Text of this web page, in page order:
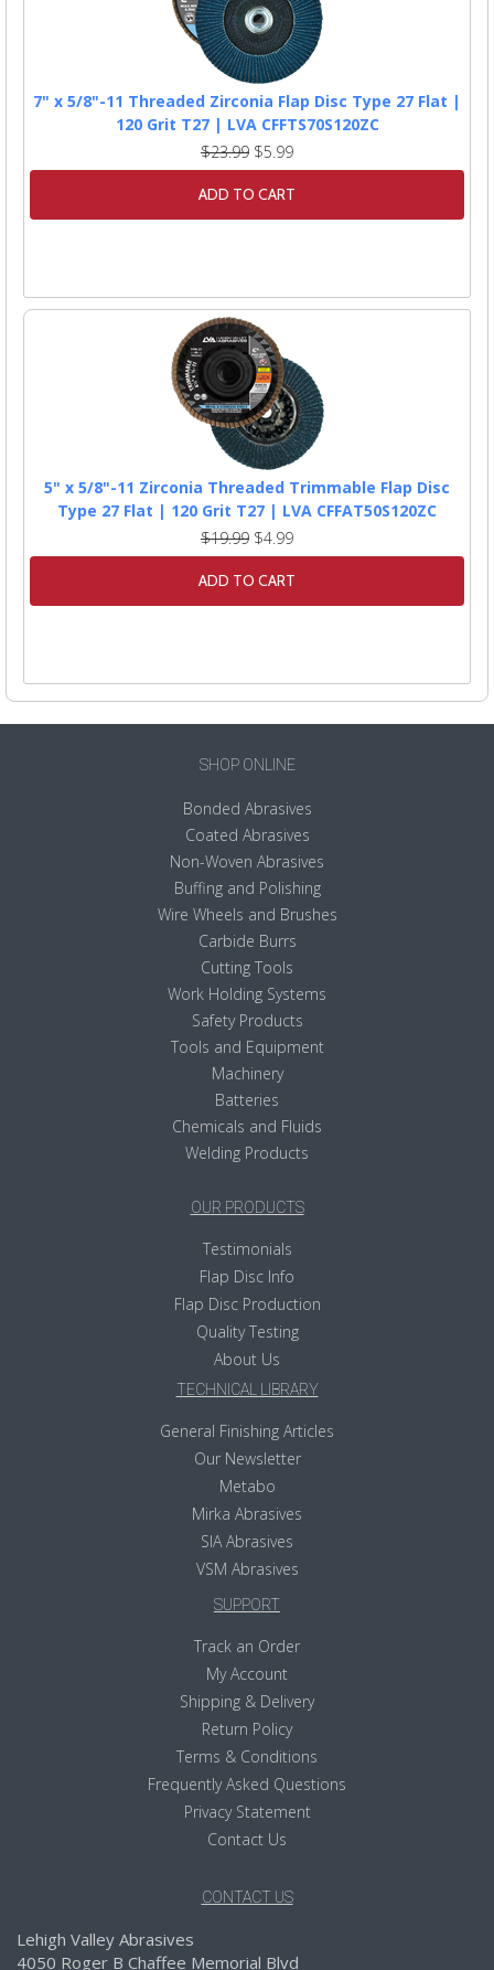
7" x 5/8"-11 Threaded Zirconia Flap Disc Type 27 Flat |
120 Grit T27 | LVA CFFTS70S120ZC
$23.99 $5.99
ADD TO CART
5" x 5/8"-11 Zirconia Threaded Trimmable Flap Disc
Type 27 Flat | 120 Grit T27 | LVA CFFAT50S120ZC
$19.99 $4.99
ADD TO CART
SHOP ONLINE
Bonded Abrasives
Coated Abrasives
Non-Woven Abrasives
Buffing and Polishing
Wire Wheels and Brushes
Carbide Burrs
Cutting Tools
Work Holding Systems
Safety Products
Tools and Equipment
Machinery
Batteries
Chemicals and Fluids
Welding Products
OUR PRODUCTS
Testimonials
Flap Disc Info
Flap Disc Production
Quality Testing
About Us
TECHNICAL LIBRARY
General Finishing Articles
Our Newsletter
Metabo
Mirka Abrasives
SIA Abrasives
VSM Abrasives
SUPPORT
Track an Order
My Account
Shipping & Delivery
Return Policy
Terms & Conditions
Frequently Asked Questions
Privacy Statement
Contact Us
CONTACT US
Lehigh Valley Abrasives
4050 Roger B Chaffee Memorial Blvd